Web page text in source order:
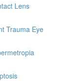
Lens
Trauma Eye